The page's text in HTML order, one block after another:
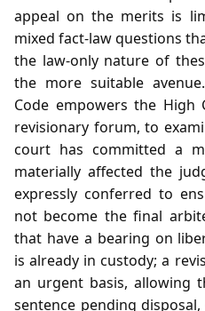
appeal on the merits is
mixed fact‑law questions
the law‑only nature of
the more suitable
Code empowers the
revisionary forum, to
court has committed a
materially affected the
expressly conferred to
not become the final
that have a bearing on
is already in custody; a
an urgent basis, allowing
sentence pending